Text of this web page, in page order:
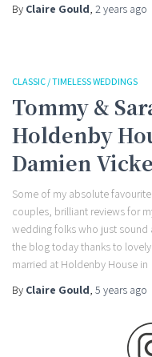
By Claire Gould, 2 years ago
CLASSIC / TIMELESS WEDDINGS
Tommy &
Holdenby
Damien
Some of my absolute
couples, brilliant reviews for
wedding folks who just sound
the blog today thanks to
married at Holdenby House in
By Claire Gould, 5 years ago